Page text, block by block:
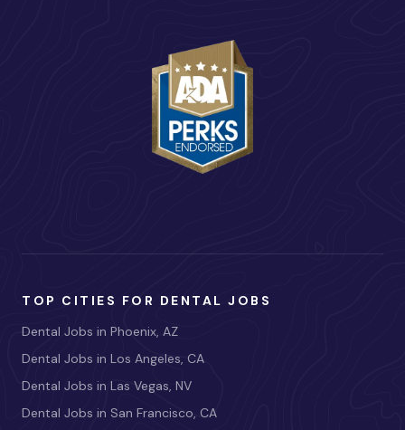
TOP CITIES FOR DENTAL JOBS
Dental Jobs in Phoenix, AZ
Dental Jobs in Los Angeles, CA
Dental Jobs in Las Vegas, NV
Dental Jobs in San Francisco, CA